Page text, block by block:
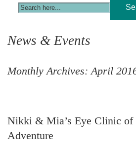
Optical
News & Events
Monthly Archives: April
Nikki & Mia’s Eye Clinic of
Adventure